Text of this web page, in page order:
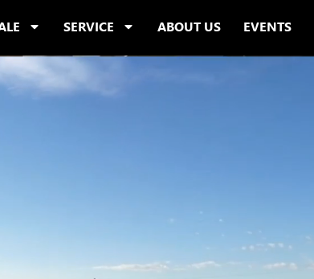
SERVICE ABOUT US EVENTS